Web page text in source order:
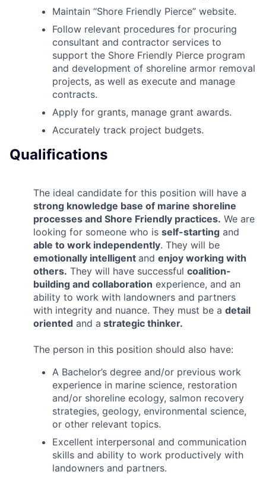
Maintain “Shore Friendly Pierce” website.
Follow relevant procedures for procuring
consultant and contractor services to
support the Shore Friendly Pierce program
and development of shoreline armor removal
projects, as well as execute and manage
contracts.
Apply for grants, manage grant awards.
Accurately track project budgets.
Qualifications
The ideal candidate for this position will have a
strong knowledge base of marine shoreline
processes and Shore Friendly practices. We are
looking for someone who is self-starting and
able to work independently. They will be
emotionally intelligent and enjoy working with
others. They will have successful coalition-
building and collaboration experience, and an
ability to work with landowners and partners
with integrity and nuance. They must be a detail
oriented and a strategic thinker.
The person in this position should also have:
A Bachelor’s degree and/or previous work
experience in marine science, restoration
and/or shoreline ecology, salmon recovery
strategies, geology, environmental science,
or other relevant topics.
Excellent interpersonal and communication
skills and ability to work productively with
landowners and partners.